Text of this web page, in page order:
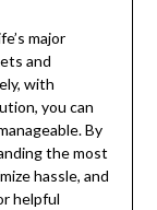
major
and
with
you can
By
the most
hassle, and
helpful